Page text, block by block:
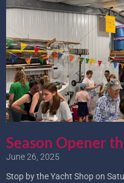
Season Opener
June 26, 2025
Stop by the Yacht Shop on